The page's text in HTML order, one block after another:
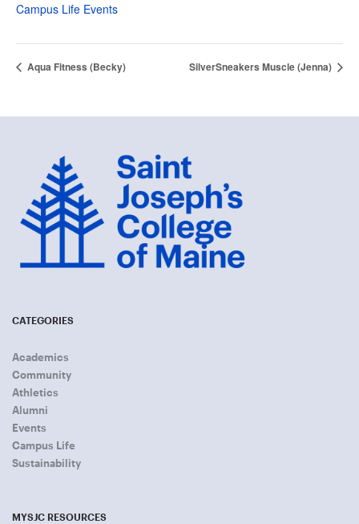
Campus Life Events
Aqua Fitness (Becky) SilverSneakers Muscle (Jenna)
CATEGORIES
Academics
Community
Athletics
Alumni
Events
Campus Life
Sustainability
MYSJC RESOURCES